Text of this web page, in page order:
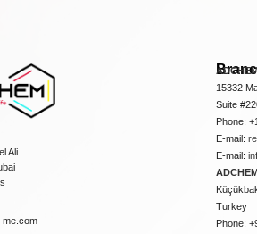
Ali
me.com
15332
Suite
Phone:
E-mail:
E-mail:
Turkey
Phone: